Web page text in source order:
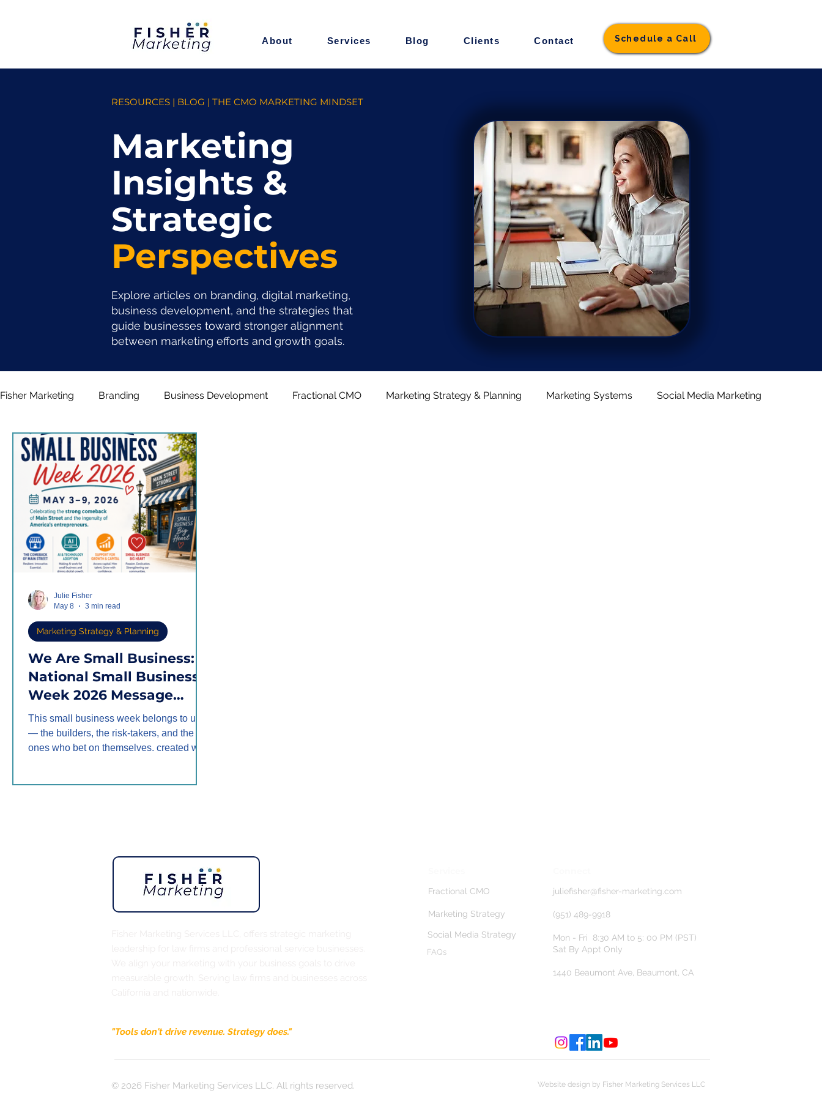
About Services Blog Clients Contact Schedule a Call
RESOURCES | BLOG | THE CMO MARKETING MINDSET
Marketing
Insights &
Strategic
Perspectives
Explore articles on branding, digital marketing,
business development, and the strategies that
guide businesses toward stronger alignment
between marketing efforts and growth goals.
Fisher Marketing Branding Business Development Fractional CMO Marketing Strategy & Planning Marketing Systems Social Media Marketing
We Are Small Business: A
National Small Business
Week 2026 Message
from Fisher Marketing
Services
This small business week belongs to us
— the builders, the risk-takers, and the
ones who bet on themselves. created with
vision over a steady paycheck and built
something from scratch. That's me. That's
Marketing Strategy & Planning
Julie Fisher
May 8
3 min read
"Tools don't drive revenue. Strategy does."
Fractional CMO
Marketing Strategy
Social Media Strategy
FAQs
juliefisher@fisher-marketing.com
(951) 489-9918
Mon - Fri 8:30 AM to 5: 00 PM (PST)
Sat By Appt Only
1440 Beaumont Ave, Beaumont, CA
© 2026 Fisher Marketing Services LLC. All rights reserved. Website design by Fisher Marketing Services LLC